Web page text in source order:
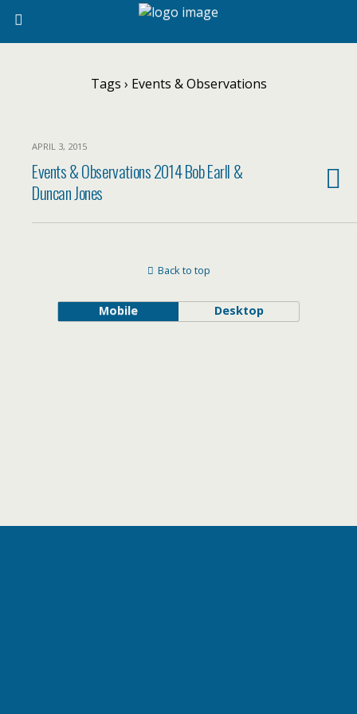
Tags › Events & Observations
APRIL 3, 2015
Events & Observations 2014 Bob Earll &
Duncan Jones
Back to top
Mobile Desktop